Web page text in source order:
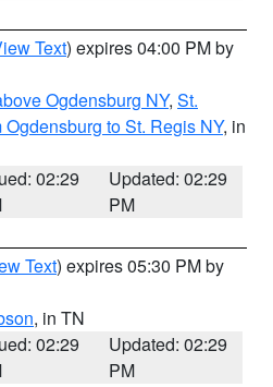
Text) expires 04:00 PM by
Ogdensburg NY, St.
to St. Regis NY, in
02:29
Updated: 02:29
PM
Text) expires 05:30 PM by
, in TN
02:29
Updated: 02:29
PM